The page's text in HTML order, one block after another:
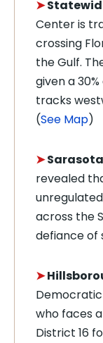
➤
Center is
crossing
the Gulf.
given a
tracks
(See Map)
➤
revealed
across the
defiance of
➤
Democratic
who faces
District 16